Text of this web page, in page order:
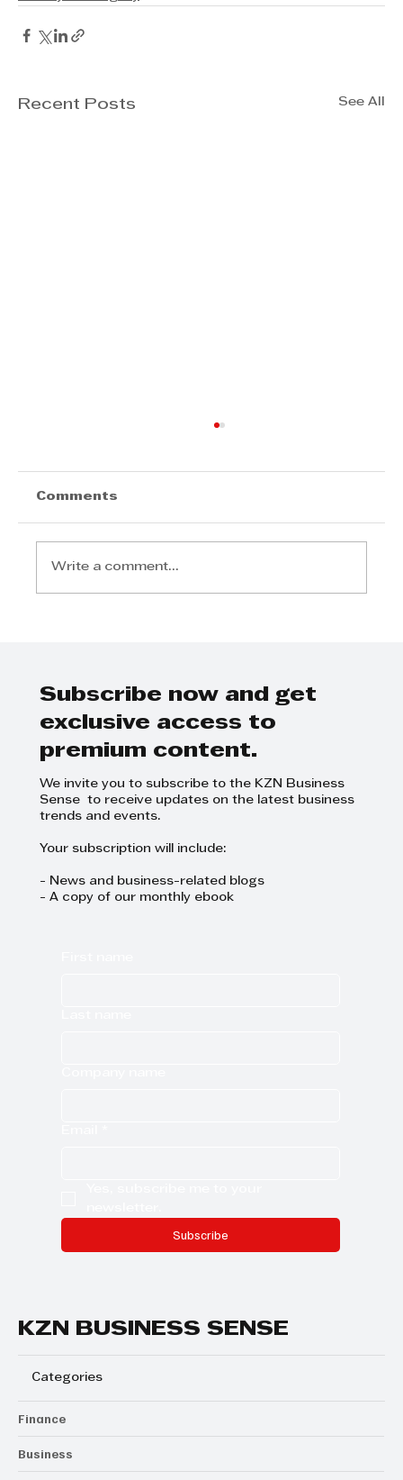
Recent Posts See All
Comments
Write a comment...
Subscribe now and get
exclusive access to
premium content.
We invite you to subscribe to the KZN Business
Sense to receive updates on the latest business
trends and events.
Your subscription will include:
- News and business-related blogs
- A copy of our monthly ebook
Subscribe
KZN BUSINESS SENSE
Categories
Finance
Business